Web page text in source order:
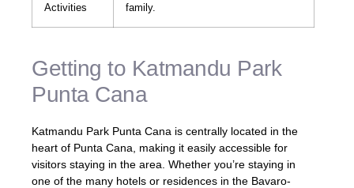
Activities
family.
Getting to Katmandu Park
Punta Cana
Katmandu Park Punta Cana is centrally located in the
heart of Punta Cana, making it easily accessible for
visitors staying in the area. Whether you’re staying in
one of the many hotels or residences in the Bavaro-